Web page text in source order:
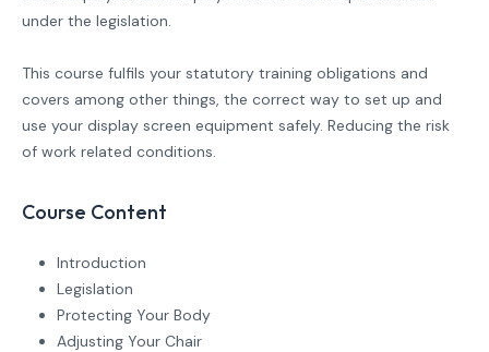
under the legislation.
This course fulfils your statutory training obligations and
covers among other things, the correct way to set up and
use your display screen equipment safely. Reducing the risk
of work related conditions.
Course Content
Introduction
Legislation
Protecting Your Body
Adjusting Your Chair